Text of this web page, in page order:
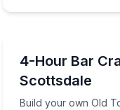
and ancient
4-Hour Bar
Scottsdale
Build your own Old
Build your own